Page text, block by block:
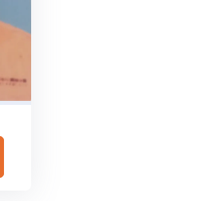
Our Clients
iste natus error sit voluptat
totam rem aperiam,
veritatis et quasi architecto.